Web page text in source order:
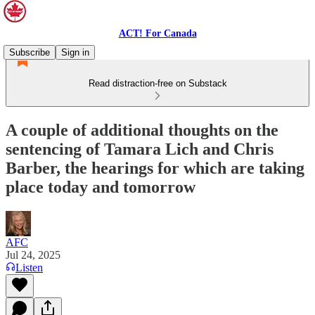
ACT! For Canada
Subscribe
Sign in
Read distraction-free on Substack
A couple of additional thoughts on the
sentencing of Tamara Lich and Chris
Barber, the hearings for which are taking
place today and tomorrow
AFC
Jul 24, 2025
Listen